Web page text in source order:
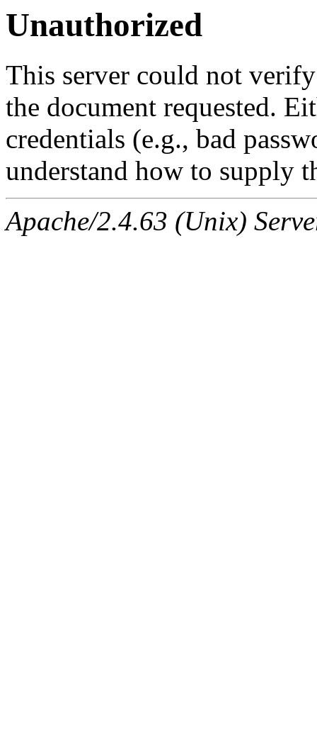
Unauthorized
This server could not
the document requested.
credentials (e.g., bad
understand how to supply
Apache/2.4.63 (Unix)